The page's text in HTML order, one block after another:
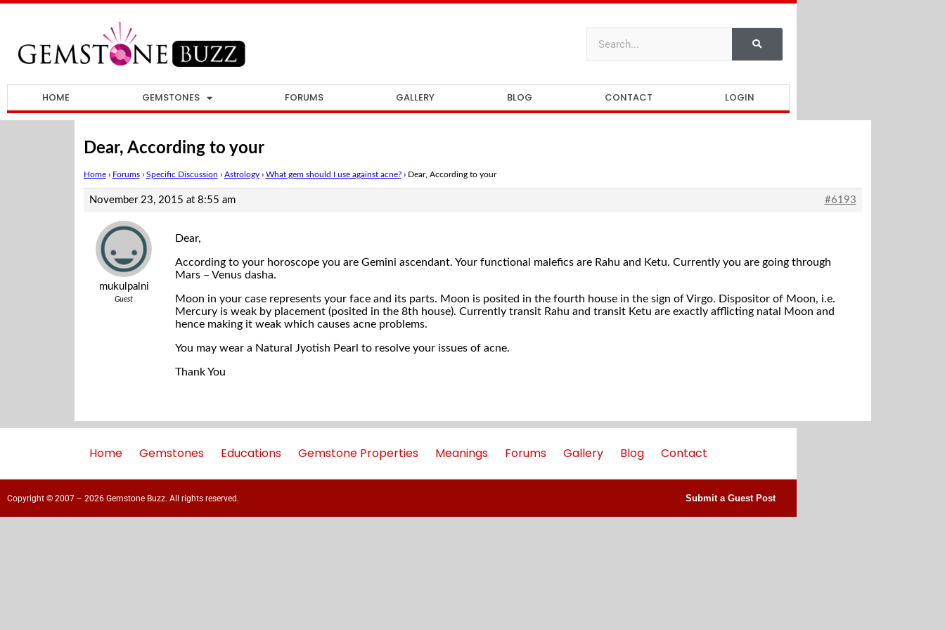
HOME GEMSTONES FORUMS GALLERY BLOG CONTACT LOGIN
Dear, According to your
Home › Forums › Specific Discussion › Astrology › What gem should I use against acne? › Dear, According to your
November 23, 2015 at 8:55 am #6193
mukulpalni
Guest
Dear,
According to your horoscope you are Gemini ascendant. Your functional malefics are Rahu and Ketu. Currently you are going through
Mars – Venus dasha.
Moon in your case represents your face and its parts. Moon is posited in the fourth house in the sign of Virgo. Dispositor of Moon, i.e.
Mercury is weak by placement (posited in the 8th house). Currently transit Rahu and transit Ketu are exactly afflicting natal Moon and
hence making it weak which causes acne problems.
You may wear a Natural Jyotish Pearl to resolve your issues of acne.
Thank You
Home Gemstones Educations Gemstone Properties Meanings Forums Gallery Blog Contact
Copyright © 2007 – 2026 Gemstone Buzz. All rights reserved. Submit a Guest Post